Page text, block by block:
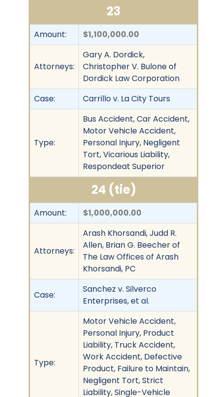
23
Amount: $1,100,000.00
Attorneys:
Gary A. Dordick,
Christopher V. Bulone of
Dordick Law Corporation
Case:
Carrillo v. La City Tours
Type:
Bus Accident, Car Accident,
Motor Vehicle Accident,
Personal Injury, Negligent
Tort, Vicarious Liability,
Respondeat Superior
24 (tie)
Amount: $1,000,000.00
Attorneys:
Arash Khorsandi, Judd R.
Allen, Brian G. Beecher of
The Law Offices of Arash
Khorsandi, PC
Case:
Sanchez v. Silverco
Enterprises, et al.
Type:
Motor Vehicle Accident,
Personal Injury, Product
Liability, Truck Accident,
Work Accident, Defective
Product, Failure to Maintain,
Negligent Tort, Strict
Liability, Single-Vehicle